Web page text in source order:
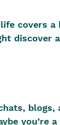
covers
discover
blogs,
you’re